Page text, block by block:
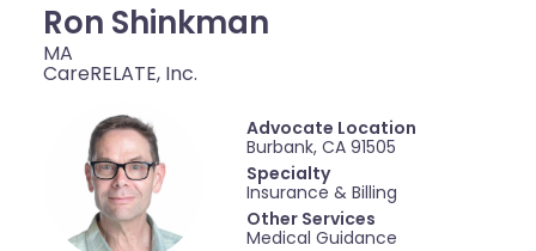
Ron Shinkman
MA
CareRELATE, Inc.
Advocate Location
Burbank, CA 91505
Specialty
Insurance & Billing
Other Services
Medical Guidance